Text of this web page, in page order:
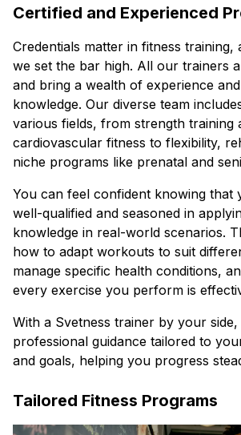
Certified and Experienced
Credentials matter in fitness training,
we set the bar high. All our trainers
and bring a wealth of experience
knowledge. Our diverse team
various fields, from strength training
cardiovascular fitness to flexibility,
niche programs like prenatal and
You can feel confident knowing that
well-qualified and seasoned in
knowledge in real-world scenarios.
how to adapt workouts to suit
manage specific health conditions,
every exercise you perform is
With a Svetness trainer by your
professional guidance tailored to
and goals, helping you progress
Tailored Fitness Programs